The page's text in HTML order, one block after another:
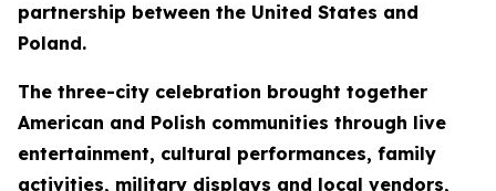
partnership between the United States and
Poland.
The three-city celebration brought together
American and Polish communities through live
entertainment, cultural performances, family
activities, military displays and local vendors,